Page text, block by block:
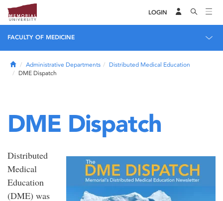
LOGIN
FACULTY OF MEDICINE
HomeAdministrative Departments
Distributed Medical Education
DME Dispatch
DME Dispatch
Distributed
Medical
Education
(DME) was